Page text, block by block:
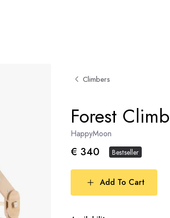
Climbers
Forest
HappyMoon
€ 340 Bestseller
Add To Cart